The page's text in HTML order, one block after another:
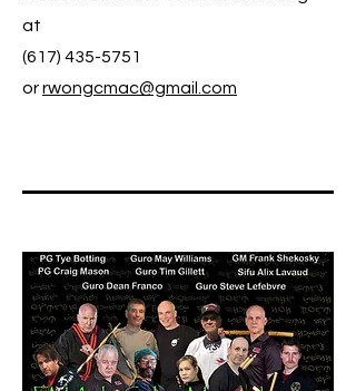
at
(617) 435-5751
orrwongcmac@gmail.com